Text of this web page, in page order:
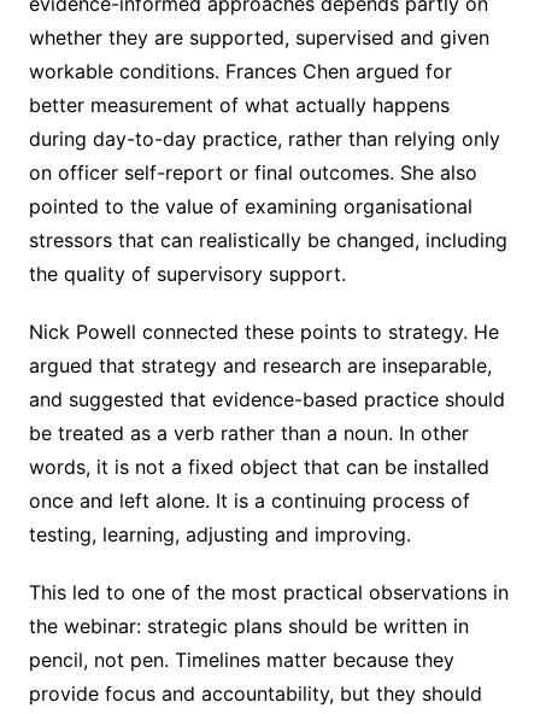
whether they are supported, supervised and given
workable conditions. Frances Chen argued for
better measurement of what actually happens
during day-to-day practice, rather than relying only
on officer self-report or final outcomes. She also
pointed to the value of examining organisational
stressors that can realistically be changed, including
the quality of supervisory support.
Nick Powell connected these points to strategy. He
argued that strategy and research are inseparable,
and suggested that evidence-based practice should
be treated as a verb rather than a noun. In other
words, it is not a fixed object that can be installed
once and left alone. It is a continuing process of
testing, learning, adjusting and improving.
This led to one of the most practical observations in
the webinar: strategic plans should be written in
pencil, not pen. Timelines matter because they
provide focus and accountability, but they should